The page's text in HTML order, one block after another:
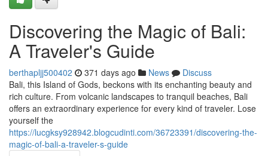
Discovering the Magic of Bali:
A Traveler's Guide
berthapljj500402 371 days ago News
Discuss
Bali, this Island of Gods, beckons with its enchanting beauty and
rich culture. From volcanic landscapes to tranquil beaches, Bali
offers an extraordinary experience for every kind of traveler. Lose
yourself the
https://lucgksy928942.blogcudinti.com/36723391/discovering-the-
magic-of-bali-a-traveler-s-guide